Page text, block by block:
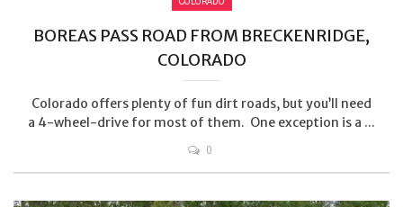
BOREAS PASS ROAD FROM BRECKENRIDGE,
COLORADO
Colorado offers plenty of fun dirt roads, but you’ll need
a 4-wheel-drive for most of them. One exception is a ...
0